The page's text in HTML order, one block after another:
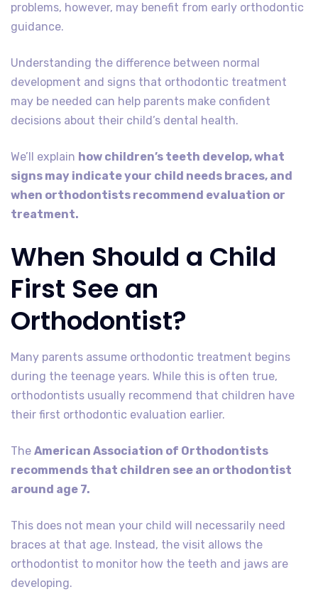
problems, however, may benefit from early orthodontic
guidance.
Understanding the difference between normal
development and signs that orthodontic treatment
may be needed can help parents make confident
decisions about their child’s dental health.
We’ll explain how children’s teeth develop, what
signs may indicate your child needs braces, and
when orthodontists recommend evaluation or
treatment.
When Should a Child
First See an
Orthodontist?
Many parents assume orthodontic treatment begins
during the teenage years. While this is often true,
orthodontists usually recommend that children have
their first orthodontic evaluation earlier.
The American Association of Orthodontists
recommends that children see an orthodontist
around age 7.
This does not mean your child will necessarily need
braces at that age. Instead, the visit allows the
orthodontist to monitor how the teeth and jaws are
developing.